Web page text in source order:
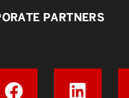
PARTNERS